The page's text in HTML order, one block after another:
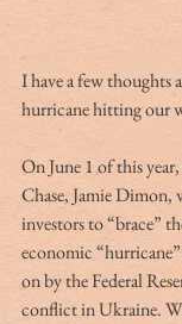
I have a few thoughts
hurricane hitting our
On June 1 of this
Chase, Jamie Dimon,
investors to “brace”
economic
on by the Federal
conflict in Ukraine.